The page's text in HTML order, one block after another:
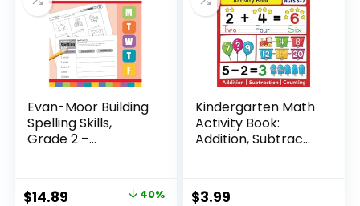
Evan-Moor Building
Spelling Skills,
Grade 2 –...
Original
$14.89 40%
Kindergarten Math
Activity Book:
Addition, Subtrac...
$3.99